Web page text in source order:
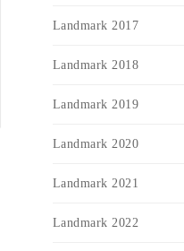
Landmark 2017
Landmark 2018
Landmark 2019
Landmark 2020
Landmark 2021
Landmark 2022